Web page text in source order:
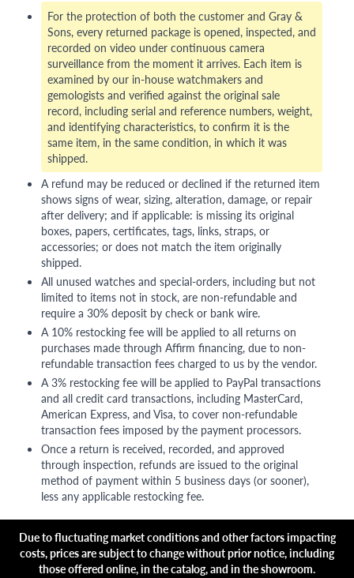
For the protection of both the customer and Gray &
Sons, every returned package is opened, inspected, and
recorded on video under continuous camera
surveillance from the moment it arrives. Each item is
examined by our in-house watchmakers and
gemologists and verified against the original sale
record, including serial and reference numbers, weight,
and identifying characteristics, to confirm it is the
same item, in the same condition, in which it was
shipped.
A refund may be reduced or declined if the returned item
shows signs of wear, sizing, alteration, damage, or repair
after delivery; and if applicable: is missing its original
boxes, papers, certificates, tags, links, straps, or
accessories; or does not match the item originally
shipped.
All unused watches and special-orders, including but not
limited to items not in stock, are non-refundable and
require a 30% deposit by check or bank wire.
A 10% restocking fee will be applied to all returns on
purchases made through Affirm financing, due to non-
refundable transaction fees charged to us by the vendor.
A 3% restocking fee will be applied to PayPal transactions
and all credit card transactions, including MasterCard,
American Express, and Visa, to cover non-refundable
transaction fees imposed by the payment processors.
Once a return is received, recorded, and approved
through inspection, refunds are issued to the original
method of payment within 5 business days (or sooner),
less any applicable restocking fee.
Due to fluctuating market conditions and other factors impacting
costs, prices are subject to change without prior notice, including
those offered online, in the catalog, and in the showroom.